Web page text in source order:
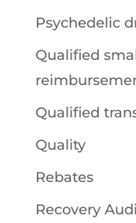
Psychedelic
Qualified
Qualified
Quality
Rebates
Recovery